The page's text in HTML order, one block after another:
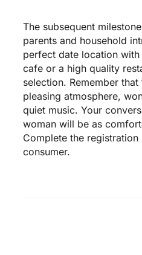
The subsequent
parents and household
perfect date location
cafe or a high quality
selection. Remember
pleasing atmosphere,
quiet music. Your
woman will be as
Complete the
consumer.